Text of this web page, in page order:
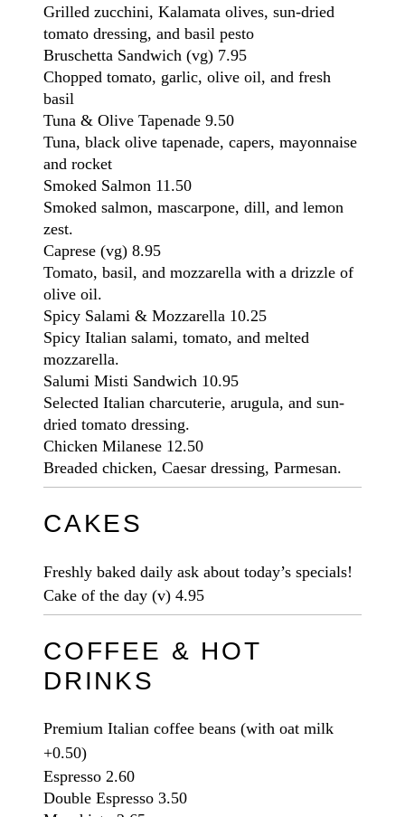
Grilled zucchini, Kalamata olives, sun-dried
tomato dressing, and basil pesto
Bruschetta Sandwich (vg) 7.95
Chopped tomato, garlic, olive oil, and fresh
basil
Tuna & Olive Tapenade 9.50
Tuna, black olive tapenade, capers, mayonnaise
and rocket
Smoked Salmon 11.50
Smoked salmon, mascarpone, dill, and lemon
zest.
Caprese (vg) 8.95
Tomato, basil, and mozzarella with a drizzle of
olive oil.
Spicy Salami & Mozzarella 10.25
Spicy Italian salami, tomato, and melted
mozzarella.
Salumi Misti Sandwich 10.95
Selected Italian charcuterie, arugula, and sun-
dried tomato dressing.
Chicken Milanese 12.50
Breaded chicken, Caesar dressing, Parmesan.
CAKES
Freshly baked daily ask about today’s specials!
Cake of the day (v) 4.95
COFFEE & HOT
DRINKS
Premium Italian coffee beans (with oat milk
+0.50)
Espresso 2.60
Double Espresso 3.50